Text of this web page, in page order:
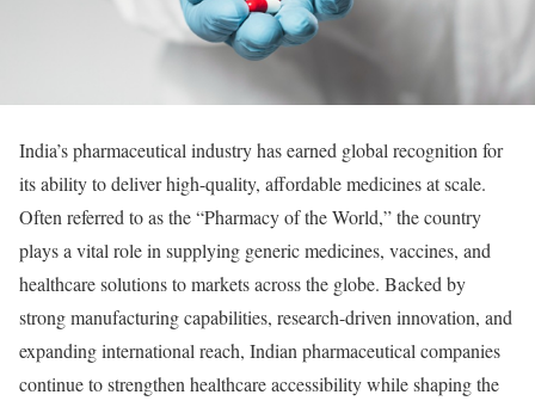
India’s pharmaceutical industry has earned global recognition for
its ability to deliver high-quality, affordable medicines at scale.
Often referred to as the “Pharmacy of the World,” the country
plays a vital role in supplying generic medicines, vaccines, and
healthcare solutions to markets across the globe. Backed by
strong manufacturing capabilities, research-driven innovation, and
expanding international reach, Indian pharmaceutical companies
continue to strengthen healthcare accessibility while shaping the